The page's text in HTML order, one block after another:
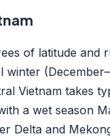
of latitude and
Vietnam takes
a wet season
Delta and